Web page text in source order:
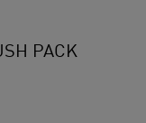
PACK